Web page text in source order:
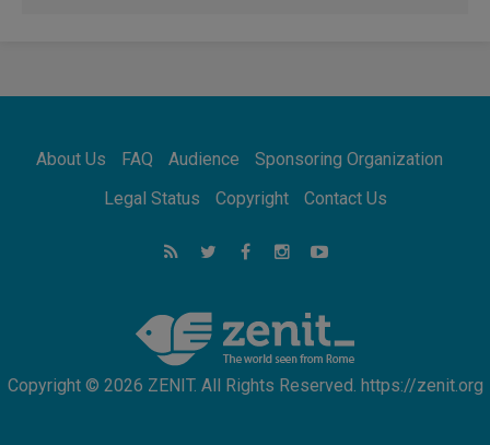
Pope Leo to visit Uruguay, Argentina and
Peru in November
05.08.2026
05.08.2026
About Us FAQ Audience
Sponsoring Organization
Legal Status
Copyright Contact Us
Copyright © 2026 ZENIT. All Rights Reserved. https://zenit.org